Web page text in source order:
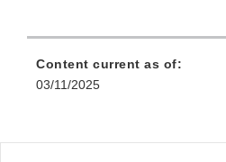
Content current as of:
03/11/2025